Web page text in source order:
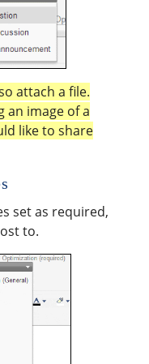
attach a file.
an image of a
like to share
set as required,
to.